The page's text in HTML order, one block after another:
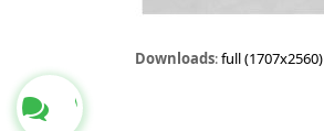
Downloads:full (1707x2560)